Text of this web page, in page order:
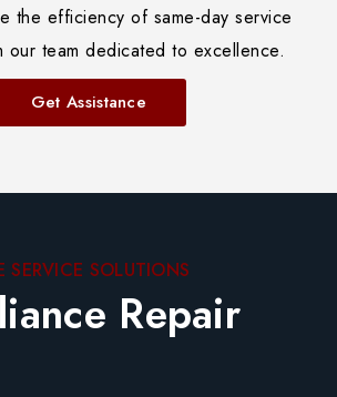
the efficiency of same-day service
our team dedicated to excellence.
Get Assistance
SERVICE SOLUTIONS
Repair